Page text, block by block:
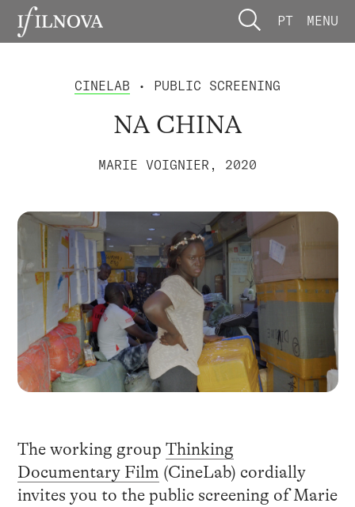
PT MENU
CINELAB • PUBLIC SCREENING
NA CHINA
MARIE VOIGNIER, 2020
The working group Thinking
Documentary Film (CineLab) cordially
invites you to the public screening of Marie